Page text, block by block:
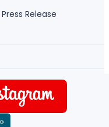
Press Release